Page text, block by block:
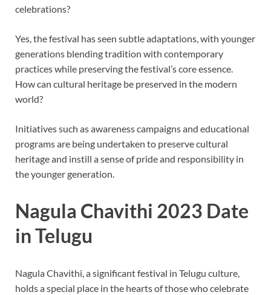
celebrations?
Yes, the festival has seen subtle adaptations, with younger
generations blending tradition with contemporary
practices while preserving the festival’s core essence.
How can cultural heritage be preserved in the modern
world?
Initiatives such as awareness campaigns and educational
programs are being undertaken to preserve cultural
heritage and instill a sense of pride and responsibility in
the younger generation.
Nagula Chavithi 2023 Date
in Telugu
Nagula Chavithi, a significant festival in Telugu culture,
holds a special place in the hearts of those who celebrate